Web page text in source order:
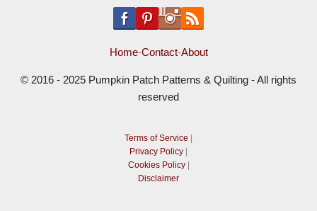
Home-Contact-About
© 2016 - 2025 Pumpkin Patch Patterns & Quilting - All rights
reserved
Terms of Service |
Privacy Policy |
Cookies Policy|
Disclaimer